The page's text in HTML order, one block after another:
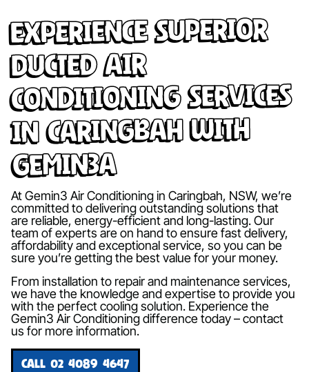
Experience Superior
Ducted Air
Conditioning Services
in Caringbah with
Gemin3A
At Gemin3 Air Conditioning in Caringbah, NSW, we’re
committed to delivering outstanding solutions that
are reliable, energy-efficient and long-lasting. Our
team of experts are on hand to ensure fast delivery,
affordability and exceptional service, so you can be
sure you’re getting the best value for your money.
From installation to repair and maintenance services,
we have the knowledge and expertise to provide you
with the perfect cooling solution. Experience the
Gemin3 Air Conditioning difference today – contact
us for more information.
CALL 02 4089 4647